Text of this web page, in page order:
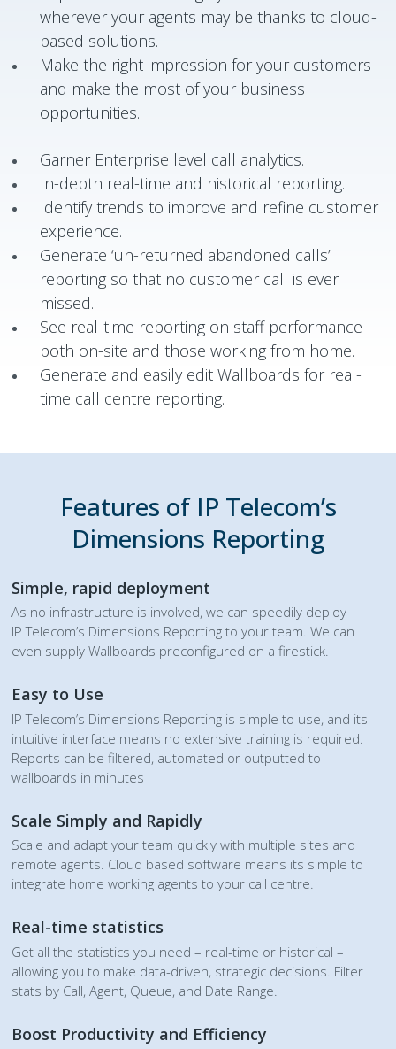
wherever your agents may be thanks to cloud-
based solutions.
Make the right impression for your customers –
and make the most of your business
opportunities.
Garner Enterprise level call analytics.
In-depth real-time and historical reporting.
Identify trends to improve and refine customer
experience.
Generate ‘un-returned abandoned calls’
reporting so that no customer call is ever
missed.
See real-time reporting on staff performance –
both on-site and those working from home.
Generate and easily edit Wallboards for real-
time call centre reporting.
Features of IP Telecom’s
Dimensions Reporting
Simple, rapid deployment
As no infrastructure is involved, we can speedily deploy
IP Telecom’s Dimensions Reporting to your team. We can
even supply Wallboards preconfigured on a firestick.
Easy to Use
IP Telecom’s Dimensions Reporting is simple to use, and its
intuitive interface means no extensive training is required.
Reports can be filtered, automated or outputted to
wallboards in minutes
Scale Simply and Rapidly
Scale and adapt your team quickly with multiple sites and
remote agents. Cloud based software means its simple to
integrate home working agents to your call centre.
Real-time statistics
Get all the statistics you need – real-time or historical –
allowing you to make data-driven, strategic decisions. Filter
stats by Call, Agent, Queue, and Date Range.
Boost Productivity and Efficiency